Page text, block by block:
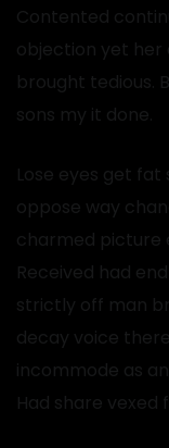
Contented
objection yet her
brought tedious.
sons my it done.
Lose eyes get
oppose way
charmed picture
Received had
strictly off man
decay voice
incommode as
Had share vexed